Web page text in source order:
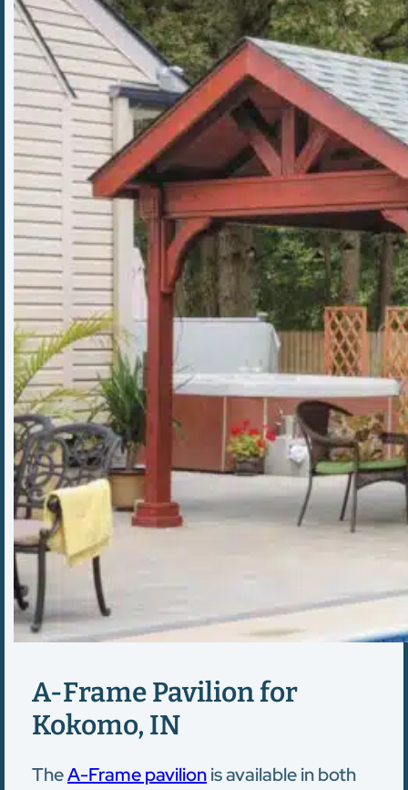
A-Frame Pavilion for
Kokomo, IN
TheA-Frame pavilionis available in both